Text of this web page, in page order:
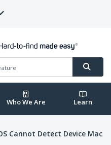
Who We Are Learn
Cannot Detect Device Mac